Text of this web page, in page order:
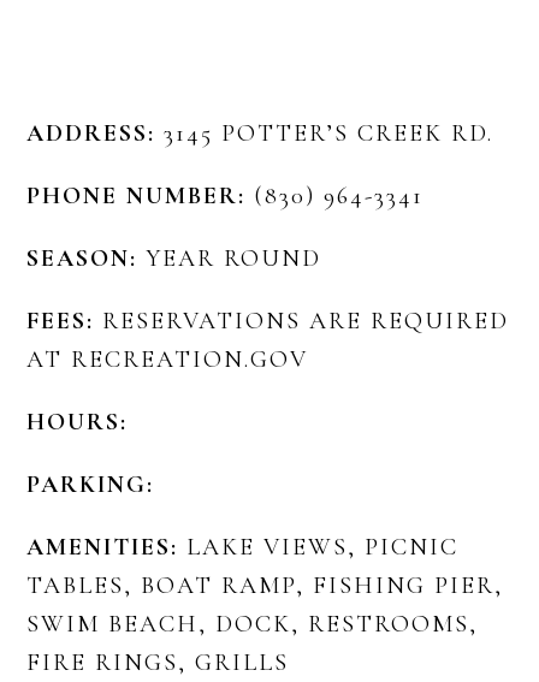
ADDRESS: 3145 POTTER’S CREEK RD.
PHONE NUMBER: (830) 964-3341
SEASON: YEAR ROUND
FEES: RESERVATIONS ARE REQUIRED
AT RECREATION.GOV
HOURS:
PARKING:
AMENITIES: LAKE VIEWS, PICNIC
TABLES, BOAT RAMP, FISHING PIER,
SWIM BEACH, DOCK, RESTROOMS,
FIRE RINGS, GRILLS